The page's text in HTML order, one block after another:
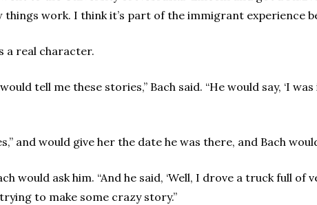
work. I think it’s part of the immigrant experience
a real character.
tell me these stories,” Bach said. “He would say, ‘I
and would give her the date he was there, and Bach
would ask him. “And he said, ‘Well, I drove a truck full
to make some crazy story.”